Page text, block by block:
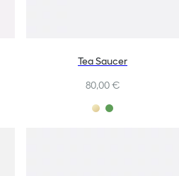
Tea Saucer
80,00 €